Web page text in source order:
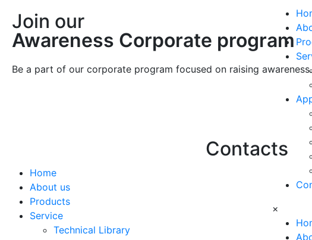
×
Join our
Awareness Corporate program
Be a part of our corporate program focused on raising
Home
About us
Products
Service
Technical Library
Contacts